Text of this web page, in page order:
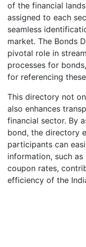
of the financial
assigned to each
seamless
market. The Bonds
pivotal role in
processes for
for referencing
This directory not
also enhances
financial sector. By
bond, the directory
participants can
information, such
coupon rates,
efficiency of the